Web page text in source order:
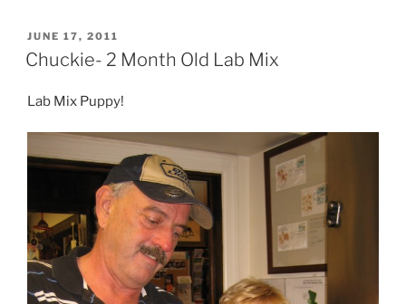
POSTED
ON
JUNE 17, 2011
Chuckie- 2 Month Old Lab Mix
Lab Mix Puppy!